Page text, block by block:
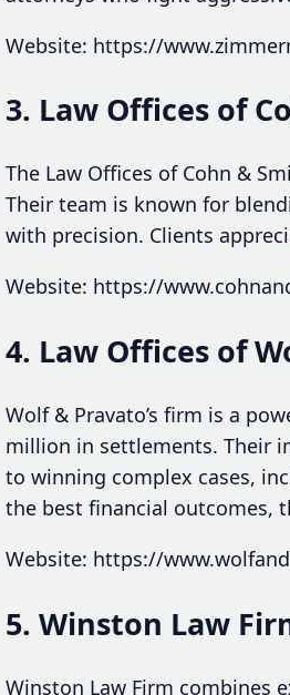
Website: https://
3. Law Offices of
The Law Offices of Cohn &
Their team is known for
with precision. Clients
Website: https://
4. Law Offices of
Wolf & Pravato’s firm is a
million in settlements. Their
to winning complex cases,
the best financial outcomes,
Website: https://
5. Winston Law
Winston Law Firm combines